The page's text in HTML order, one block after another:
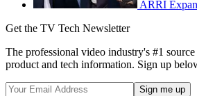
ARRI
Get the TV Tech Newsletter
The professional video industry's #1
product and tech information. Sign up